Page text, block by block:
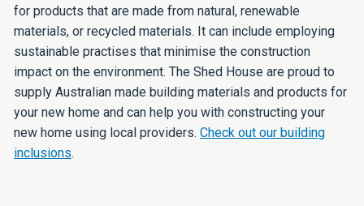
for products that are made from natural, renewable
materials, or recycled materials. It can include employing
sustainable practises that minimise the construction
impact on the environment. The Shed House are proud to
supply Australian made building materials and products for
your new home and can help you with constructing your
new home using local providers. Check out our building
inclusions.